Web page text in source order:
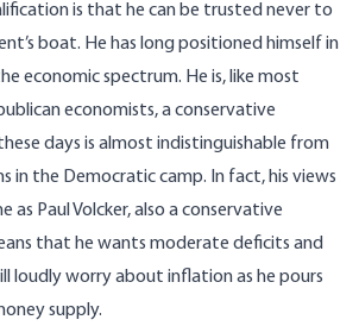
is that he can be trusted never to
boat. He has long positioned himself in
economic spectrum. He is, like most
economists, a conservative
days is almost indistinguishable from
in the Democratic camp. In fact, his views
as Paul Volcker, also a conservative
that he wants moderate deficits and
loudly worry about inflation as he pours
supply.